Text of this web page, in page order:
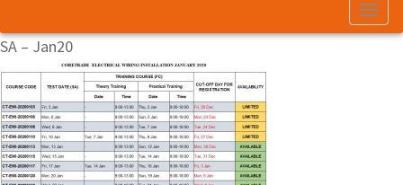
SA – Jan20